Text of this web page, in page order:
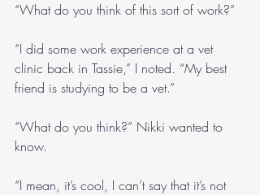
“What do you think of this sort of work?”
“I did some work experience at a vet
clinic back in Tassie,” I noted. “My best
friend is studying to be a vet.”
“What do you think?” Nikki wanted to
know.
“I mean, it’s cool, I can’t say that it’s not